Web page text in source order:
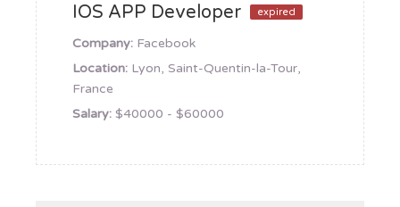
IOS APP Developer expired
Company: Facebook
Location: Lyon, Saint-Quentin-la-Tour,
France
Salary: $40000 - $60000